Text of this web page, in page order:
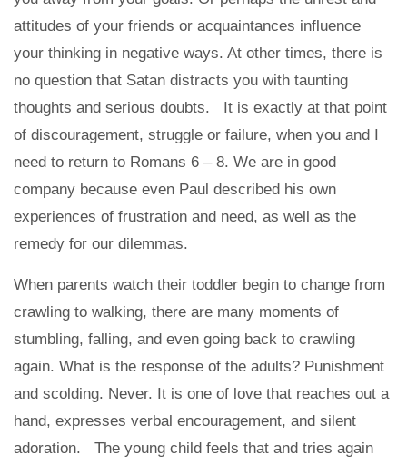
attitudes of your friends or acquaintances influence
your thinking in negative ways. At other times, there is
no question that Satan distracts you with taunting
thoughts and serious doubts. It is exactly at that point
of discouragement, struggle or failure, when you and I
need to return to Romans 6 – 8. We are in good
company because even Paul described his own
experiences of frustration and need, as well as the
remedy for our dilemmas.
When parents watch their toddler begin to change from
crawling to walking, there are many moments of
stumbling, falling, and even going back to crawling
again. What is the response of the adults? Punishment
and scolding. Never. It is one of love that reaches out a
hand, expresses verbal encouragement, and silent
adoration. The young child feels that and tries again